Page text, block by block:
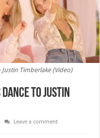
Timberlake (Video)
to Justin
Leave a comment